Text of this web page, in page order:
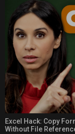
Excel Hack: Copy
Without File